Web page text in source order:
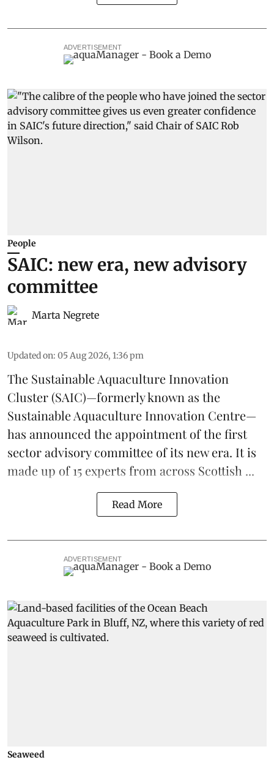
ADVERTISEMENT
People
SAIC: new era, new advisory
committee
Marta Negrete
Updated on: 05 Aug 2026, 1:36 pm
The Sustainable Aquaculture Innovation
Cluster(SAIC)—formerly known as the
Sustainable Aquaculture Innovation Centre—
has announced the appointment of the first
sector advisory committee of its new era. It is
made up of 15 experts from across Scottish ...
Read More
ADVERTISEMENT
Seaweed